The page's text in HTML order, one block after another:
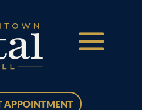
APPOINTMENT